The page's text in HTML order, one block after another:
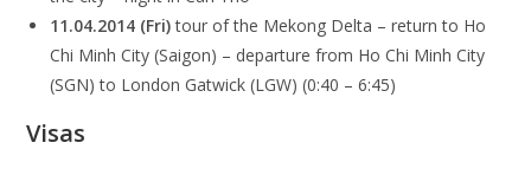
11.04.2014 (Fri)tour of the Mekong Delta – return to Ho
Chi Minh City (Saigon) – departure from Ho Chi Minh City
(SGN) to London Gatwick (LGW) (0:40 – 6:45)
Visas